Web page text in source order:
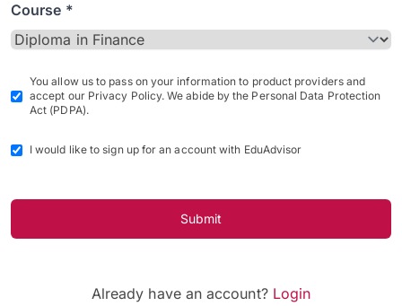
Course *
You allow us to pass on your information to product providers and
accept our Privacy Policy. We abide by the Personal Data Protection
Act (PDPA).
I would like to sign up for an account with EduAdvisor
Submit
Already have an account? Login